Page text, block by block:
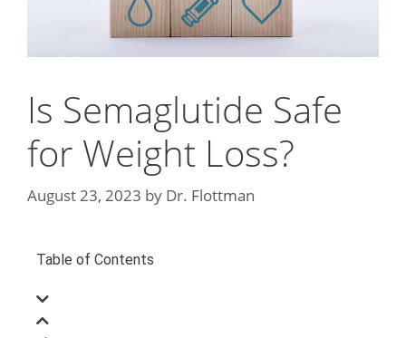
Is Semaglutide Safe
for Weight Loss?
August 23, 2023 by Dr. Flottman
Table of Contents